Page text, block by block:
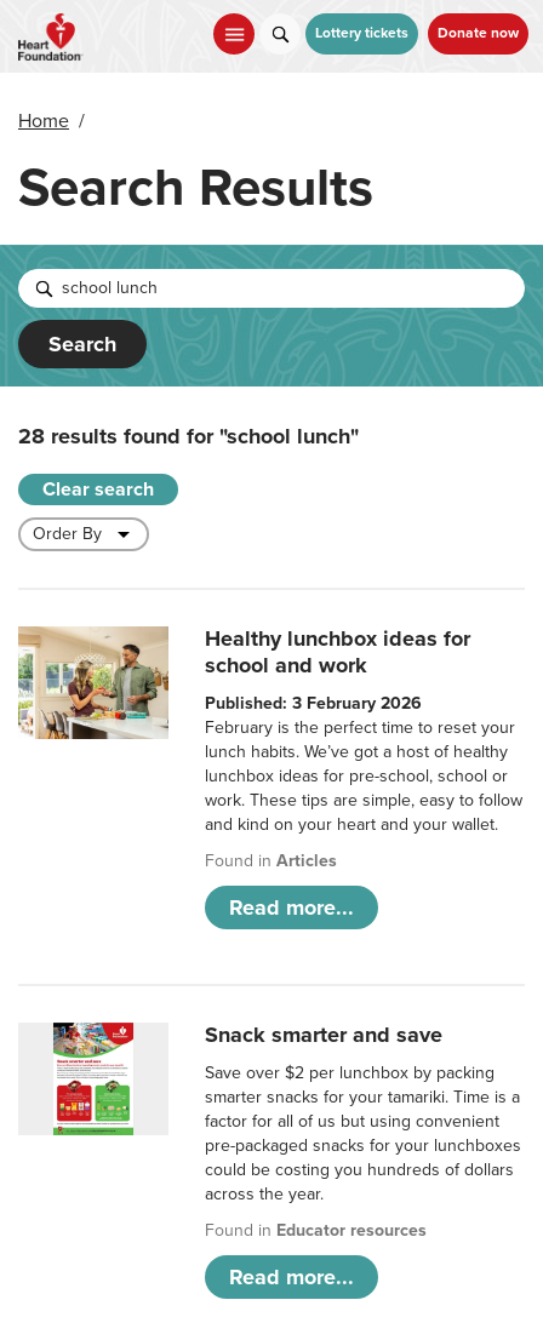
main
Lottery tickets Donate now
Home /
Search Results
Search
28 results found for"school lunch"
Clear search
Healthy lunchbox ideas for
school and work
Published: 3 February 2026
February is the perfect time to reset your
lunch habits. We’ve got a host of healthy
lunchbox ideas for pre-school, school or
work. These tips are simple, easy to follow
and kind on your heart and your wallet.
Found inArticles
Read more...
Snack smarter and save
Save over $2 per lunchbox by packing
smarter snacks for your tamariki. Time is a
factor for all of us but using convenient
pre-packaged snacks for your lunchboxes
could be costing you hundreds of dollars
across the year.
Found in Educator resources
Read more...